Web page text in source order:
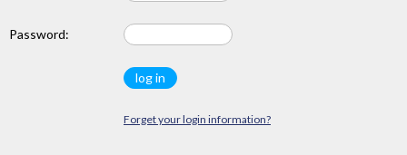
Password:
Forget your login information?